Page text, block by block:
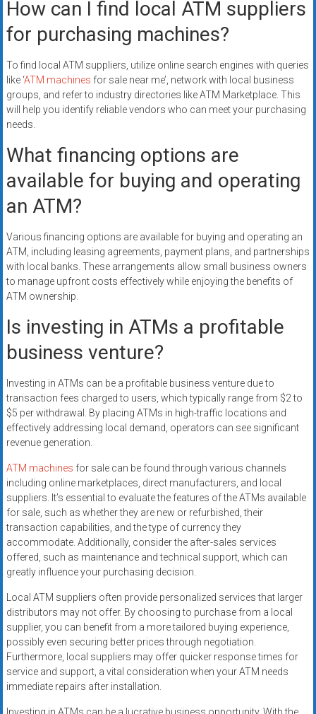
How can I find local ATM suppliers
for purchasing machines?
To find local ATM suppliers, utilize online search engines with queries
like ‘ATM machines for sale near me’, network with local business
groups, and refer to industry directories like ATM Marketplace. This
will help you identify reliable vendors who can meet your purchasing
needs.
What financing options are
available for buying and operating
an ATM?
Various financing options are available for buying and operating an
ATM, including leasing agreements, payment plans, and partnerships
with local banks. These arrangements allow small business owners
to manage upfront costs effectively while enjoying the benefits of
ATM ownership.
Is investing in ATMs a profitable
business venture?
Investing in ATMs can be a profitable business venture due to
transaction fees charged to users, which typically range from $2 to
$5 per withdrawal. By placing ATMs in high-traffic locations and
effectively addressing local demand, operators can see significant
revenue generation.
ATM machines for sale can be found through various channels
including online marketplaces, direct manufacturers, and local
suppliers. It’s essential to evaluate the features of the ATMs available
for sale, such as whether they are new or refurbished, their
transaction capabilities, and the type of currency they
accommodate. Additionally, consider the after-sales services
offered, such as maintenance and technical support, which can
greatly influence your purchasing decision.
Local ATM suppliers often provide personalized services that larger
distributors may not offer. By choosing to purchase from a local
supplier, you can benefit from a more tailored buying experience,
possibly even securing better prices through negotiation.
Furthermore, local suppliers may offer quicker response times for
service and support, a vital consideration when your ATM needs
immediate repairs after installation.